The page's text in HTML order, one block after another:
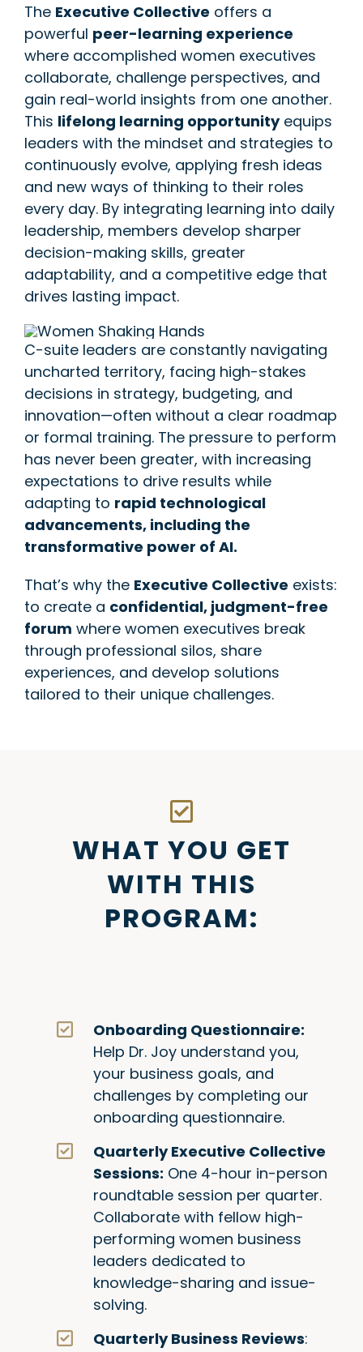
The Executive Collective offers a
powerful peer-learning experience
where accomplished women executives
collaborate, challenge perspectives, and
gain real-world insights from one another.
This lifelong learning opportunityequips
leaders with the mindset and strategies to
continuously evolve, applying fresh ideas
and new ways of thinking to their roles
every day. By integrating learning into daily
leadership, members develop sharper
decision-making skills, greater
adaptability, and a competitive edge that
drives lasting impact.
C-suite leaders are constantly navigating
uncharted territory, facing high-stakes
decisions in strategy, budgeting, and
innovation—often without a clear roadmap
or formal training. The pressure to perform
has never been greater, with increasing
expectations to drive results while
adapting to rapid technological
advancements, including the
transformative power of AI.
That’s why the Executive Collective exists:
to create a confidential, judgment-free
forum where women executives break
through professional silos, share
experiences, and develop solutions
tailored to their unique challenges.
WHAT YOU GET
WITH THIS
PROGRAM:
Onboarding Questionnaire:
Help Dr. Joy understand you,
your business goals, and
challenges by completing our
onboarding questionnaire.
Quarterly Executive Collective
Sessions: One 4-hour in-person
roundtable session per quarter.
Collaborate with fellow high-
performing women business
leaders dedicated to
knowledge-sharing and issue-
solving.
Quarterly Business Reviews: